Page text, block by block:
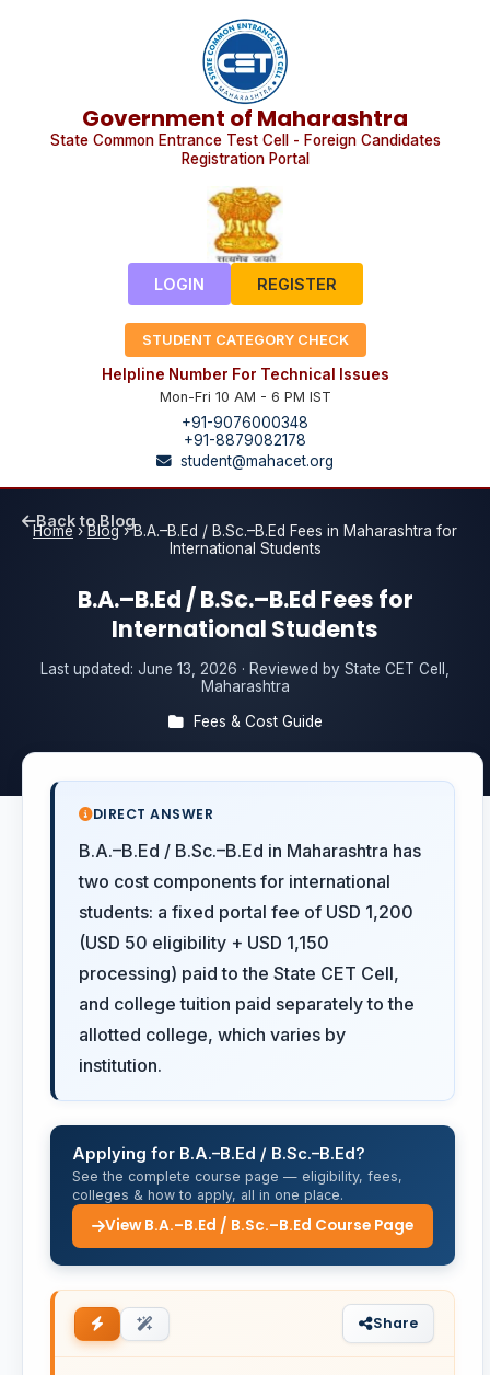
Government of Maharashtra
State Common Entrance Test Cell - Foreign Candidates
Registration Portal
LOGIN REGISTER
STUDENT CATEGORY CHECK
Helpline Number For Technical Issues
Mon-Fri 10 AM - 6 PM IST
+91-9076000348
+91-8879082178
student@mahacet.org
Home›Blog›B.A.–B.Ed / B.Sc.–B.Ed Fees in Maharashtra for
International Students
Back to Blog
B.A.–B.Ed / B.Sc.–B.Ed Fees for
International Students
Last updated: June 13, 2026 · Reviewed by State CET Cell,
Maharashtra
Fees & Cost Guide
DIRECT ANSWER
B.A.–B.Ed / B.Sc.–B.Ed in Maharashtra has
two cost components for international
students: a fixed portal fee of USD 1,200
(USD 50 eligibility + USD 1,150
processing) paid to the State CET Cell,
and college tuition paid separately to the
allotted college, which varies by
institution.
Applying for B.A.–B.Ed / B.Sc.–B.Ed?
See the complete course page — eligibility, fees,
colleges & how to apply, all in one place.
View B.A.–B.Ed / B.Sc.–B.Ed Course Page
Share